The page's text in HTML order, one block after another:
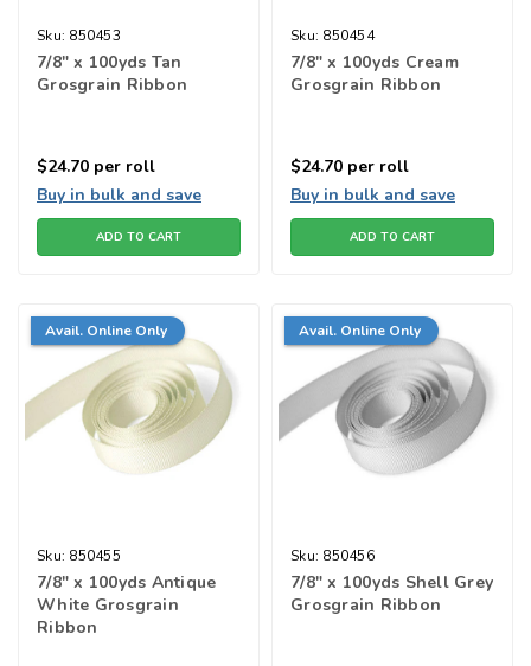
Sku: 850453
7/8" x 100yds Tan
Grosgrain Ribbon
$24.70 per roll
Buy in bulk and save
ADD TO CART
Sku: 850454
7/8" x 100yds Cream
Grosgrain Ribbon
$24.70 per roll
Buy in bulk and save
ADD TO CART
Avail. Online Only
Sku: 850455
7/8" x 100yds Antique
White Grosgrain
Ribbon
Avail. Online Only
Sku: 850456
7/8" x 100yds Shell Grey
Grosgrain Ribbon